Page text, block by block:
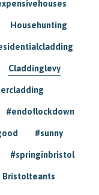
Househunting
Claddinglevy
#endoflockdown
#sunny
#springinbristol
Bristolteants